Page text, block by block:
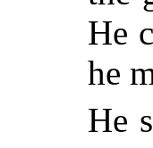
He
he
He